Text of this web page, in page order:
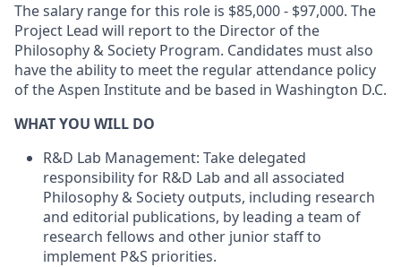
The salary range for this role is $85,000 - $97,000. The
Project Lead will report to the Director of the
Philosophy & Society Program. Candidates must also
have the ability to meet the regular attendance policy
of the Aspen Institute and be based in Washington D.C.
WHAT YOU WILL DO
R&D Lab Management: Take delegated
responsibility for R&D Lab and all associated
Philosophy & Society outputs, including research
and editorial publications, by leading a team of
research fellows and other junior staff to
implement P&S priorities.